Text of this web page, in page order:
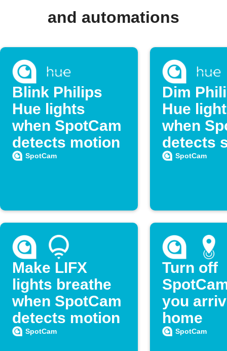
and automations
Blink Philips
Hue lights
when SpotCam
detects motion
SpotCam
Dim
Hue
when
detects
SpotCam
Make LIFX
lights breathe
when SpotCam
detects motion
SpotCam
Turn off
you
home
SpotCam